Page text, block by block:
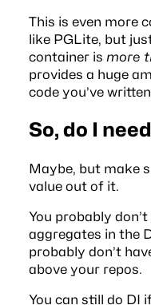
This is even more
like PGLite, but
container is more
provides a huge
code you’ve
So, do I
Maybe, but make
value out of it.
You probably
aggregates in the
probably don’t
above your repos.
You can still do DI